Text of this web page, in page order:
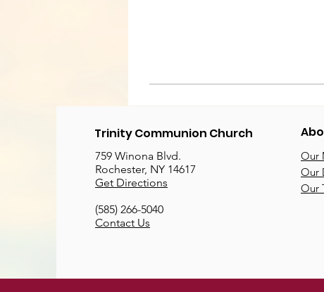
Trinity Communion Church
759 Winona Blvd.
Rochester, NY 14617
Get Directions
(585) 266-5040
Contact Us
Our
Our
Our